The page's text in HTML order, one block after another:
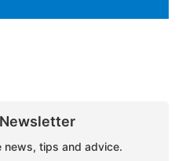
news, tips and advice.